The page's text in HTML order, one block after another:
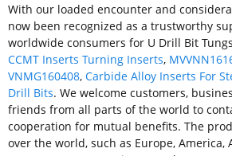
With our loaded encounter and
now been recognized as a trustworthy
worldwide consumers for U Drill Bit
CCMT Inserts Turning Inserts,
VNMG160408, Carbide Alloy Inserts For
Drill Bits. We welcome customers,
friends from all parts of the world to
cooperation for mutual benefits. The
over the world, such as Europe, America,